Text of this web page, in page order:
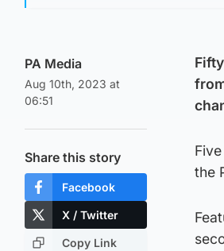
PA Media
Aug 10th, 2023 at
06:51
Share this story
Facebook
X / Twitter
Copy Link
the